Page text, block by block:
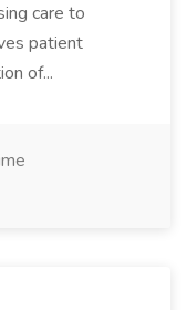
care to
patient
of...